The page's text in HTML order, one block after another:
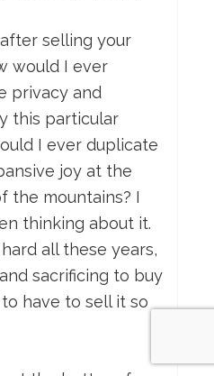
selling your
would I ever
privacy and
this particular
I ever duplicate
joy at the
the mountains? I
thinking about it.
all these years,
sacrificing to buy
have to sell it so